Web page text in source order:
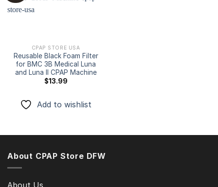
CPAP STORE USA
Reusable Black Foam Filter
for BMC 3B Medical Luna
and Luna II CPAP Machine
$13.99
Add to wishlist
About CPAP Store DFW